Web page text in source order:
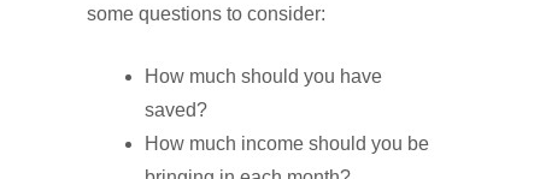
some questions to consider:
How much should you have
saved?
How much income should you be